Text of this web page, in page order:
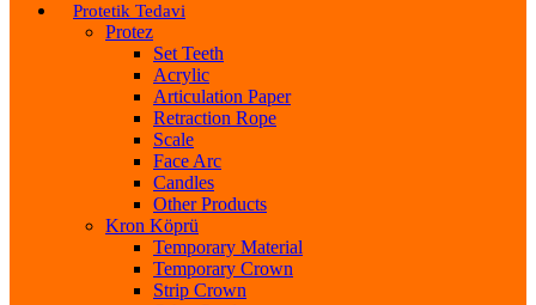
Protetik Tedavi
Protez
Set Teeth
Acrylic
Articulation Paper
Retraction Rope
Scale
Face Arc
Candles
Other Products
Kron Köprü
Temporary Material
Temporary Crown
Strip Crown